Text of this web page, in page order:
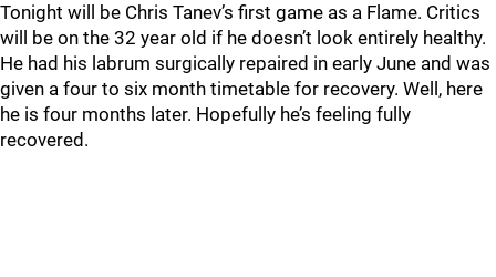
Tonight will be Chris Tanev’s first game as a Flame. Critics
will be on the 32 year old if he doesn’t look entirely healthy.
He had his labrum surgically repaired in early June and was
given a four to six month timetable for recovery. Well, here
he is four months later. Hopefully he’s feeling fully
recovered.